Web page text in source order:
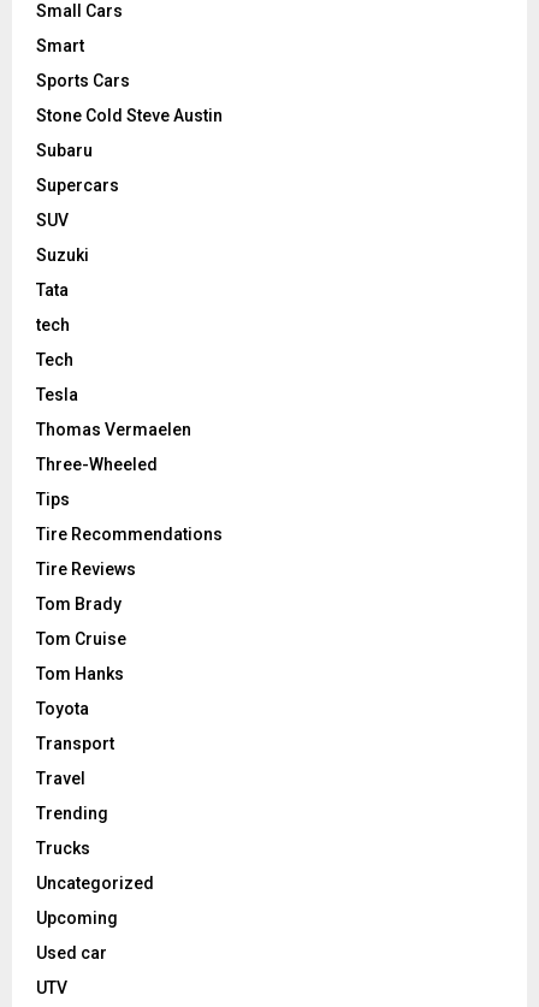
Small Cars
Smart
Sports Cars
Stone Cold Steve Austin
Subaru
Supercars
SUV
Suzuki
Tata
tech
Tech
Tesla
Thomas Vermaelen
Three-Wheeled
Tips
Tire Recommendations
Tire Reviews
Tom Brady
Tom Cruise
Tom Hanks
Toyota
Transport
Travel
Trending
Trucks
Uncategorized
Upcoming
Used car
UTV